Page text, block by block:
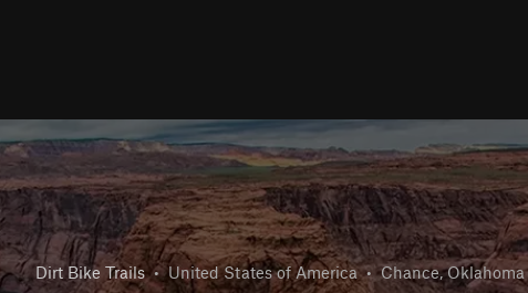
Dirt Bike Trails • United States of America • Chance, Oklahoma